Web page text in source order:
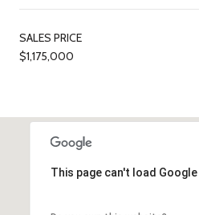
SALES PRICE
$1,175,000
This page can't load